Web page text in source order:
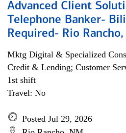
Advanced Client
Telephone Banker-
Required- Rio
Mktg Digital & Specialized
Credit & Lending; Customer
1st shift
Travel: No
Posted Jul 29, 2026